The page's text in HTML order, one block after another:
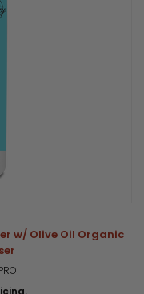
w/ Olive Oil Organic